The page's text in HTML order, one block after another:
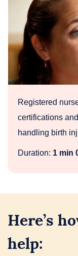
Registered
certifications
handling birth
Duration: 1 min
Here’s
help: